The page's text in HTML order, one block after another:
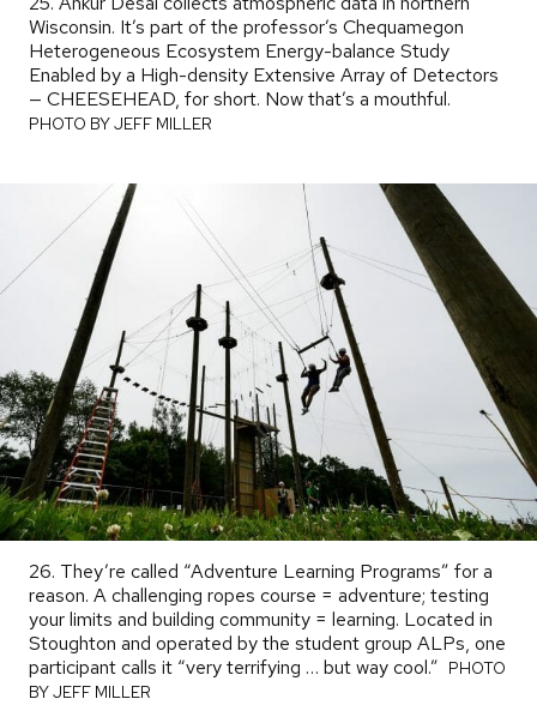
Wisconsin. It’s part of the professor’s Chequamegon
Heterogeneous Ecosystem Energy-balance Study
Enabled by a High-density Extensive Array of Detectors
— CHEESEHEAD, for short. Now that’s a mouthful.
PHOTO BY JEFF MILLER
26. They’re called “Adventure Learning Programs” for a
reason. A challenging ropes course = adventure; testing
your limits and building community = learning. Located in
Stoughton and operated by the student group ALPs, one
participant calls it “very terrifying … but way cool.” PHOTO
PHOTO
BY JEFF MILLER